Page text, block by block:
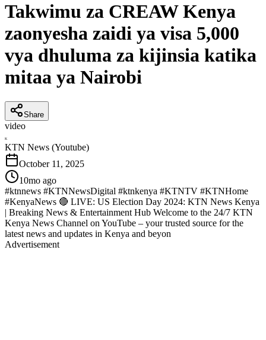
Takwimu za CREAW Kenya
zaonyesha zaidi ya visa 5,000
vya dhuluma za kijinsia katika
mitaa ya Nairobi
Share
video
K
KTN News (Youtube)
October 11, 2025
10mo ago
#ktnnews #KTNNewsDigital #ktnkenya #KTNTV #KTNHome
#KenyaNews 🔴 LIVE: US Election Day 2024: KTN News Kenya
| Breaking News & Entertainment Hub Welcome to the 24/7 KTN
Kenya News Channel on YouTube – your trusted source for the
latest news and updates in Kenya and beyon
Advertisement